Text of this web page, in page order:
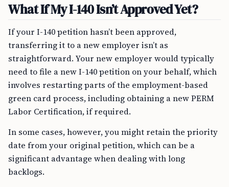
What If My I-140 Isn’t Approved Yet?
If your I-140 petition hasn’t been approved,
transferring it to a new employer isn’t as
straightforward. Your new employer would typically
need to file a new I-140 petition on your behalf, which
involves restarting parts of the employment-based
green card process, including obtaining a new PERM
Labor Certification, if required.
In some cases, however, you might retain the priority
date from your original petition, which can be a
significant advantage when dealing with long
backlogs.